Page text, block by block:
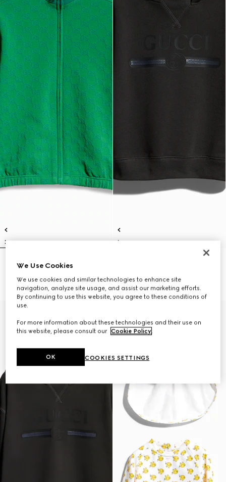
Children's GG cotton zip jacket
€ 455
We Use Cookies
We use cookies and similar technologies to enhance site
navigation, analyze site usage, and assist our marketing efforts.
By continuing to use this website, you agree to these conditions of
use.
For more information about these technologies and their use on
this website, please consult our Cookie Policy.
COOKIES SETTINGS
OK